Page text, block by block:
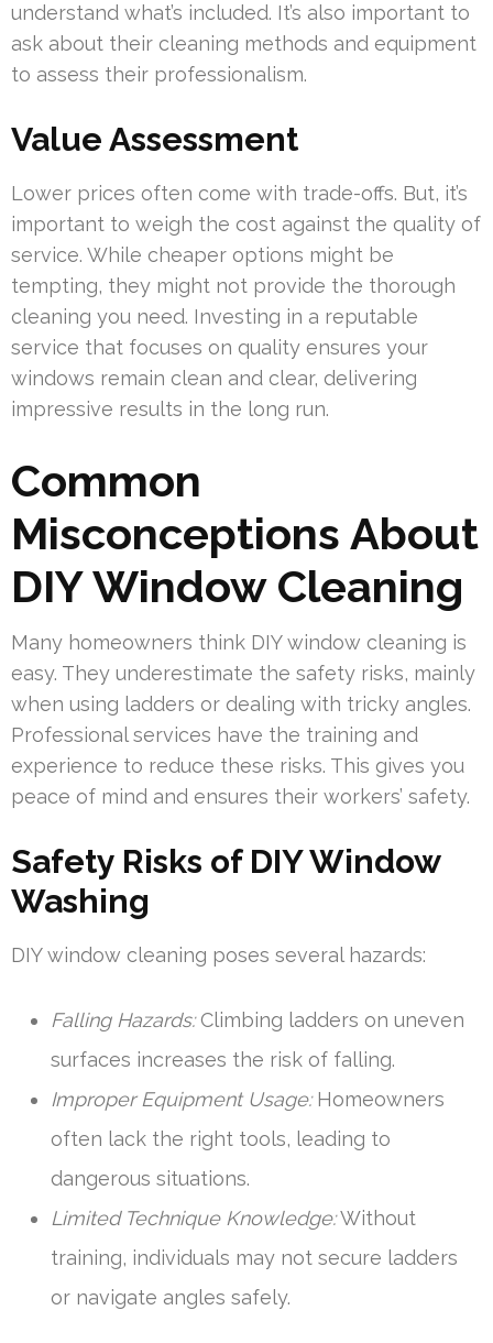
understand what’s included. It’s also important to
ask about their cleaning methods and equipment
to assess their professionalism.
Value Assessment
Lower prices often come with trade-offs. But, it’s
important to weigh the cost against the quality of
service. While cheaper options might be
tempting, they might not provide the thorough
cleaning you need. Investing in a reputable
service that focuses on quality ensures your
windows remain clean and clear, delivering
impressive results in the long run.
Common
Misconceptions About
DIY Window Cleaning
Many homeowners think DIY window cleaning is
easy. They underestimate the safety risks, mainly
when using ladders or dealing with tricky angles.
Professional services have the training and
experience to reduce these risks. This gives you
peace of mind and ensures their workers’ safety.
Safety Risks of DIY Window
Washing
DIY window cleaning poses several hazards:
Falling Hazards:Climbing ladders on uneven
surfaces increases the risk of falling.
Improper Equipment Usage:Homeowners
often lack the right tools, leading to
dangerous situations.
Limited Technique Knowledge:Without
training, individuals may not secure ladders
or navigate angles safely.